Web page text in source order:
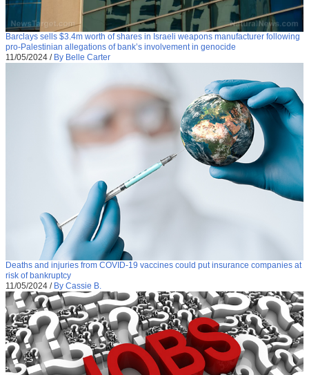
Barclays sells $3.4m worth of shares in Israeli weapons manufacturer following
pro-Palestinian allegations of bank’s involvement in genocide
11/05/2024 / By Belle Carter
Deaths and injuries from COVID-19 vaccines could put insurance companies at
risk of bankruptcy
11/05/2024 / By Cassie B.